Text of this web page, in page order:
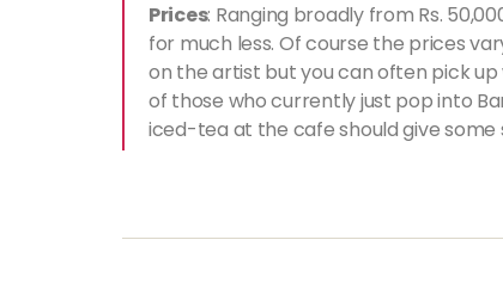
Prices: Ranging broadly from Rs.
for much less. Of course the prices
on the artist but you can often pick
of those who currently just pop into
iced-tea at the cafe should give